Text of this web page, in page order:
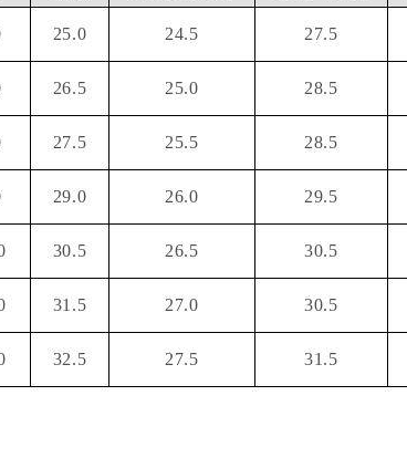
25.0 24.5 27.5
26.5 25.0 28.5
27.5 25.5 28.5
29.0 26.0 29.5
30.5 26.5 30.5
31.5 27.0 30.5
32.5 27.5 31.5